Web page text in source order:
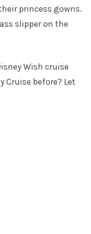
princess gowns.
slipper on the
Wish cruise
Cruise before? Let